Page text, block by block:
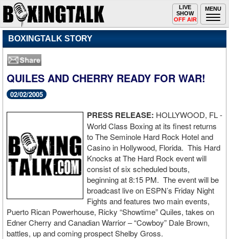
MENU
Toggle
navigation
LIVE
SHOW
OFF AIR
BOXINGTALK STORY
QUILES AND CHERRY READY FOR WAR!
02/02/2005
PRESS RELEASE: HOLLYWOOD, FL -
World Class Boxing at its finest returns
to The Seminole Hard Rock Hotel and
Casino in Hollywood, Florida. This Hard
Knocks at The Hard Rock event will
consist of six scheduled bouts,
beginning at 8:15 PM. The event will be
broadcast live on ESPN’s Friday Night
Fights and features two main events,
Puerto Rican Powerhouse, Ricky “Showtime” Quiles, takes on
Edner Cherry and Canadian Warrior – “Cowboy” Dale Brown,
battles, up and coming prospect Shelby Gross.